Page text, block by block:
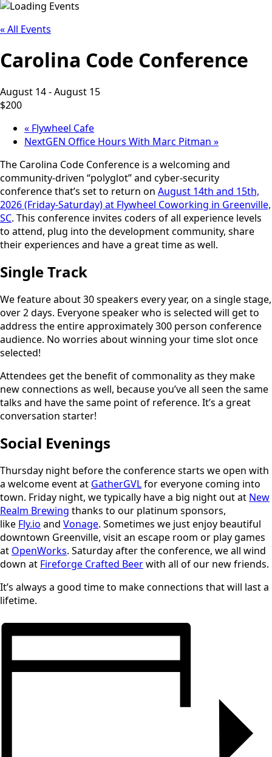
« All Events
Carolina Code Conference
August 14-August 15
$200
« Flywheel Cafe
NextGEN Office Hours With Marc Pitman »
The Carolina Code Conference is a welcoming and
community-driven “polyglot” and cyber-security
conference that’s set to return on August 14th and 15th,
2026 (Friday-Saturday) at Flywheel Coworking in Greenville,
SC. This conference invites coders of all experience levels
to attend, plug into the development community, share
their experiences and have a great time as well.
Single Track
We feature about 30 speakers every year, on a single stage,
over 2 days. Everyone speaker who is selected will get to
address the entire approximately 300 person conference
audience. No worries about winning your time slot once
selected!
Attendees get the benefit of commonality as they make
new connections as well, because you’ve all seen the same
talks and have the same point of reference. It’s a great
conversation starter!
Social Evenings
Thursday night before the conference starts we open with
a welcome event at GatherGVLfor everyone coming into
town. Friday night, we typically have a big night out at New
Realm Brewing thanks to our platinum sponsors,
like Fly.io and Vonage. Sometimes we just enjoy beautiful
downtown Greenville, visit an escape room or play games
at OpenWorks. Saturday after the conference, we all wind
down at Fireforge Crafted Beerwith all of our new friends.
It’s always a good time to make connections that will last a
lifetime.